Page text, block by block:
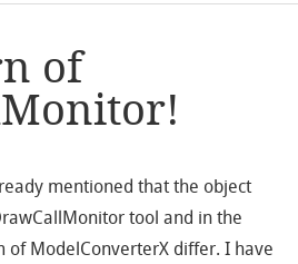
of
mentioned that the object
tool and in the
of ModelConverterX differ. I have